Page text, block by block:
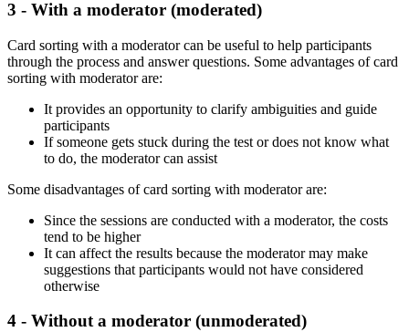
3 - With a moderator (moderated)
Card sorting with a moderator can be useful to help participants
through the process and answer questions. Some advantages of card
sorting with moderator are:
It provides an opportunity to clarify ambiguities and guide
participants
If someone gets stuck during the test or does not know what
to do, the moderator can assist
Some disadvantages of card sorting with moderator are:
Since the sessions are conducted with a moderator, the costs
tend to be higher
It can affect the results because the moderator may make
suggestions that participants would not have considered
otherwise
4 - Without a moderator (unmoderated)